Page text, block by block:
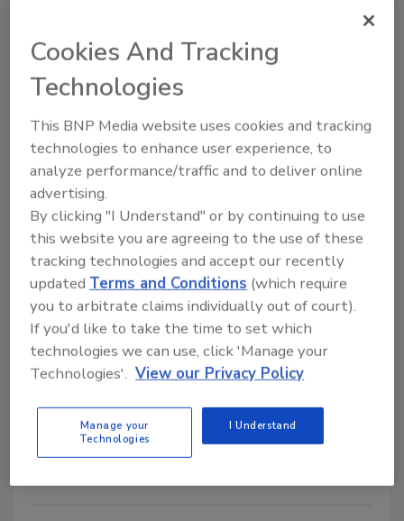
Unlocking the Full Potential of
Sustainable Two-Component
Packaging
Filling may seem like a straightforward step
in the packaging process, but it is fraught
with challenges that can lead to issues like
leakage, poor application, and poor mixing
quality.
MedMix
November 19, 2024
presents several opportunities for users to reduce
their carbon footprint.
Cookies And Tracking
Technologies
This BNP Media website uses cookies and tracking
technologies to enhance user experience, to
analyze performance/traffic and to deliver online
advertising.
By clicking "I Understand" or by continuing to use
this website you are agreeing to the use of these
tracking technologies and accept our recently
updatedTerms and Conditions (which require
you to arbitrate claims individually out of court).
If you'd like to take the time to set which
technologies we can use, click 'Manage your
Technologies'. View our Privacy Policy
Manage your
Technologies
I Understand